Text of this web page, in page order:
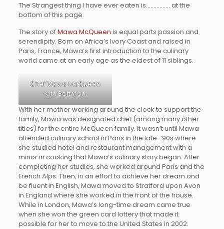
The Strangest thing I have ever eaten is……………. at the
bottom of this page.
The story ofMawa McQueen is equal parts passion and
serendipity. Born on Africa’s Ivory Coast and raised in
Paris, France, Mawa’s first introduction to the culinary
world came at an early age as the eldest of 11 siblings.
Chef Mawa McQueen
with Battman.
With her mother working around the clock to support the
family, Mawa was designated chef (among many other
titles) for the entire McQueen family. It wasn’t until Mawa
attended culinary school in Paris in the late-’90s where
she studied hotel and restaurant management with a
minor in cooking that Mawa’s culinary story began. After
completing her studies, she worked around Paris and the
French Alps. Then, in an effort to achieve her dream and
be fluent in English, Mawa moved to Stratford upon Avon
in England where she worked in the front of the house.
While in London, Mawa’s long-time dream came true
when she won the green card lottery that made it
possible for her to move to the United States in 2002.